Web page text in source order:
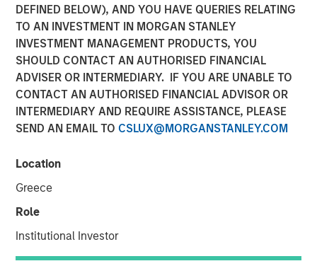
DEFINED BELOW), AND YOU HAVE QUERIES RELATING
TO AN INVESTMENT IN MORGAN STANLEY
INVESTMENT MANAGEMENT PRODUCTS, YOU
SHOULD CONTACT AN AUTHORISED FINANCIAL
ADVISER OR INTERMEDIARY. IF YOU ARE UNABLE TO
CONTACT AN AUTHORISED FINANCIAL ADVISOR OR
INTERMEDIARY AND REQUIRE ASSISTANCE, PLEASE
SEND AN EMAIL TO CSLUX@MORGANSTANLEY.COM
Location
Greece
Role
Institutional Investor
28 APRIL 2026
Jim Caron
Chief Investment Officer,
Portfolio Solutions Group
Somebody made the statement: “the bears are